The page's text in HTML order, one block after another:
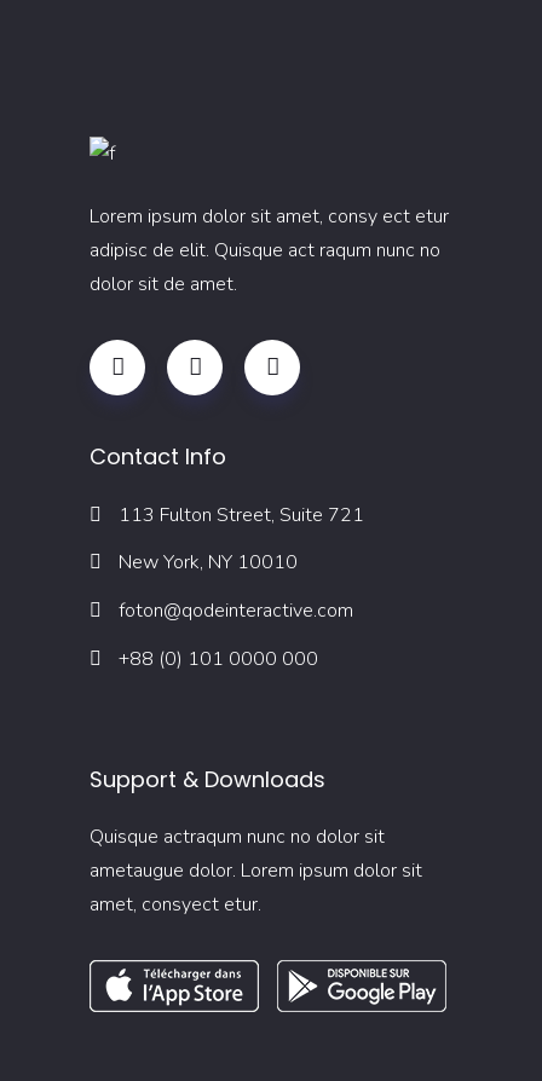
Lorem ipsum dolor sit amet, consy ect etur
adipisc de elit. Quisque act raqum nunc no
dolor sit de amet.
Contact Info
113 Fulton Street, Suite 721
New York, NY 10010
foton@qodeinteractive.com
+88 (0) 101 0000 000
Support & Downloads
Quisque actraqum nunc no dolor sit
ametaugue dolor. Lorem ipsum dolor sit
amet, consyect etur.